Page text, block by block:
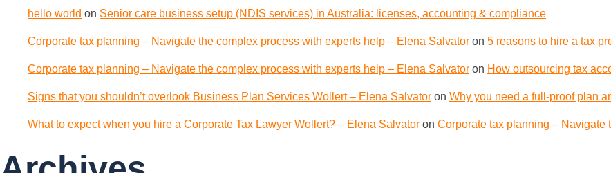
hello world on Senior care business setup (NDIS services) in Australia: licenses, accounting & compliance
Corporate tax planning – Navigate the complex process with experts help – Elena Salvator on 5 reasons to hire a tax
Corporate tax planning – Navigate the complex process with experts help – Elena Salvator on How outsourcing tax
Signs that you shouldn’t overlook Business Plan Services Wollert – Elena Salvator on Why you need a full-proof plan
What to expect when you hire a Corporate Tax Lawyer Wollert? – Elena Salvator on Corporate tax planning – Navigate